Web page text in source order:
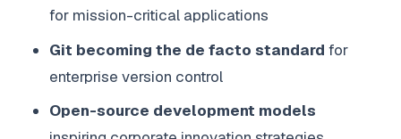
for mission-critical applications
Git becoming the de facto standard for
enterprise version control
Open-source development models